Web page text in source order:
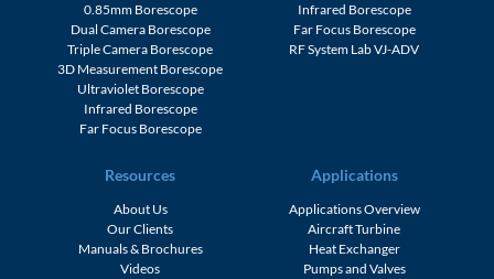
0.85mm Borescope
Dual Camera Borescope
Triple Camera Borescope
3D Measurement Borescope
Ultraviolet Borescope
Infrared Borescope
Far Focus Borescope
Infrared Borescope
Far Focus Borescope
RF System Lab VJ-ADV
Resources
About Us
Our Clients
Manuals & Brochures
Videos
Applications
Applications Overview
Aircraft Turbine
Heat Exchanger
Pumps and Valves